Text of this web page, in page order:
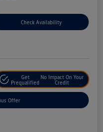
Check Availability
Get
Prequalified
No Impact On Your
Credit
Offer